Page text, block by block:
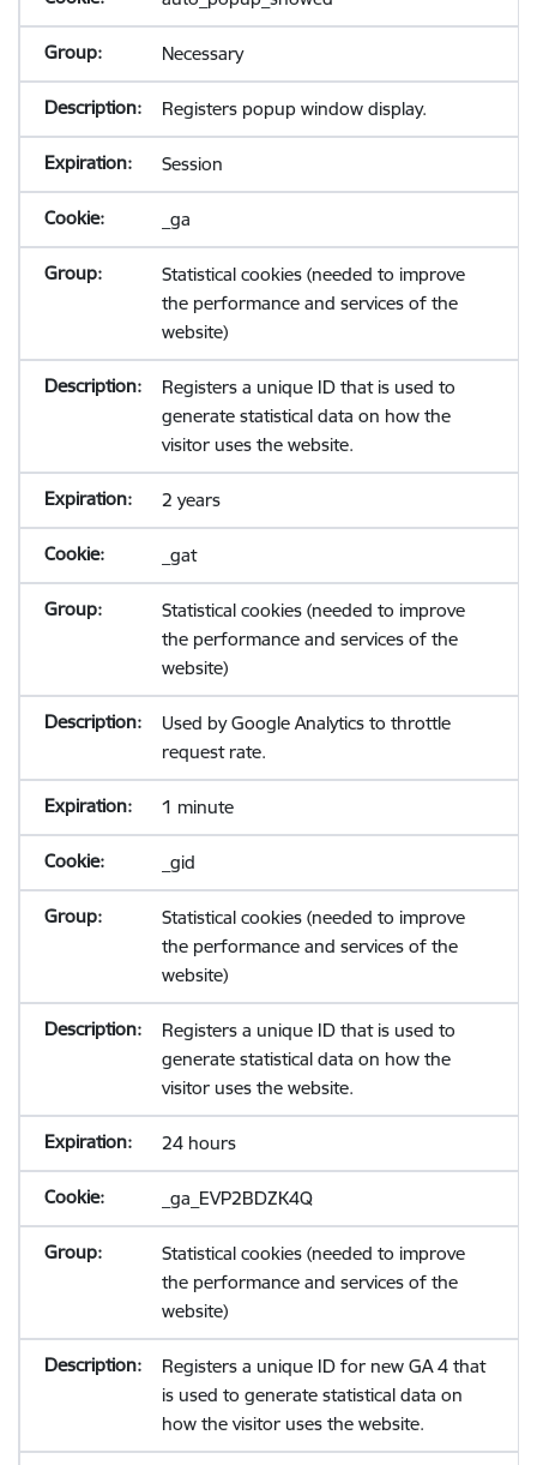
Necessary
Registers popup window display.
Session
_ga
Statistical cookies (needed to improve
the performance and services of the
website)
Registers a unique ID that is used to
generate statistical data on how the
visitor uses the website.
2 years
_gat
Statistical cookies (needed to improve
the performance and services of the
website)
Used by Google Analytics to throttle
request rate.
1 minute
_gid
Statistical cookies (needed to improve
the performance and services of the
website)
Registers a unique ID that is used to
generate statistical data on how the
visitor uses the website.
24 hours
_ga_EVP2BDZK4Q
Statistical cookies (needed to improve
the performance and services of the
website)
Registers a unique ID for new GA 4 that
is used to generate statistical data on
how the visitor uses the website.